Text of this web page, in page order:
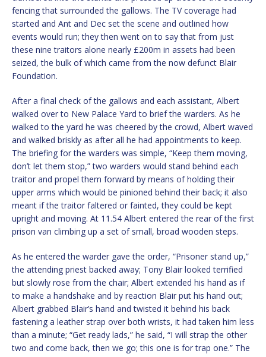
fencing that surrounded the gallows. The TV coverage had
started and Ant and Dec set the scene and outlined how
events would run; they then went on to say that from just
these nine traitors alone nearly £200m in assets had been
seized, the bulk of which came from the now defunct Blair
Foundation.
After a final check of the gallows and each assistant, Albert
walked over to New Palace Yard to brief the warders. As he
walked to the yard he was cheered by the crowd, Albert waved
and walked briskly as after all he had appointments to keep.
The briefing for the warders was simple, “Keep them moving,
don’t let them stop,” two warders would stand behind each
traitor and propel them forward by means of holding their
upper arms which would be pinioned behind their back; it also
meant if the traitor faltered or fainted, they could be kept
upright and moving. At 11.54 Albert entered the rear of the first
prison van climbing up a set of small, broad wooden steps.
As he entered the warder gave the order, “Prisoner stand up,”
the attending priest backed away; Tony Blair looked terrified
but slowly rose from the chair; Albert extended his hand as if
to make a handshake and by reaction Blair put his hand out;
Albert grabbed Blair’s hand and twisted it behind his back
fastening a leather strap over both wrists, it had taken him less
than a minute; “Get ready lads,” he said, “I will strap the other
two and come back, then we go; this one is for trap one.” The